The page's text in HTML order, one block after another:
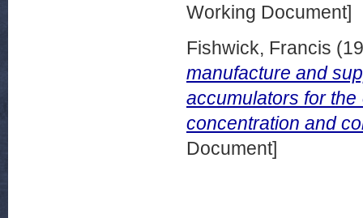
Working Document]
Fishwick, Francis
manufacture and
accumulators for the
concentration and
Document]